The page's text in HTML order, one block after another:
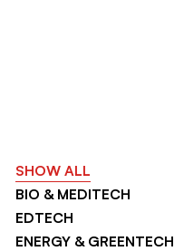
SHOW ALL
BIO & MEDITECH
EDTECH
ENERGY & GREENTECH